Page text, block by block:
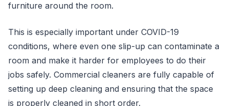
furniture around the room.
This is especially important under COVID-19
conditions, where even one slip-up can contaminate a
room and make it harder for employees to do their
jobs safely. Commercial cleaners are fully capable of
setting up deep cleaning and ensuring that the space
is properly cleaned in short order.